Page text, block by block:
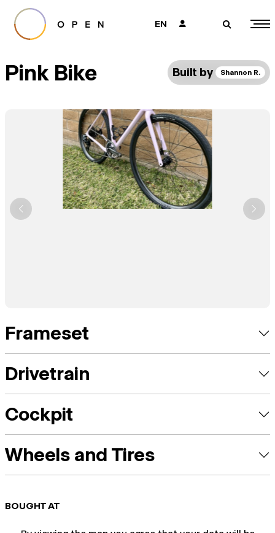
EN 👤 🔎
Pink Bike Built by Shannon R.
Frameset
Drivetrain
Cockpit
Wheels and Tires
BOUGHT AT